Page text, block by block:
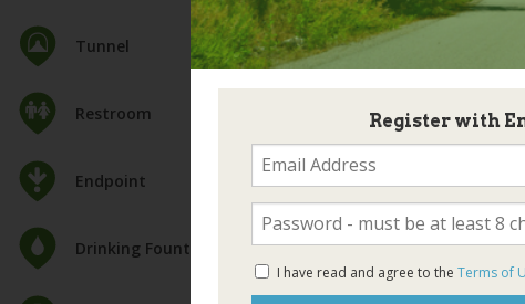
Tunnel
Restroom
Endpoint
Drinking Fountain
Register with
I have read and agree to the Terms of